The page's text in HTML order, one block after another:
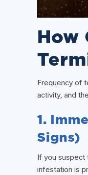
How
Frequency of
activity, and
1.
Signs)
If you suspect
infestation is